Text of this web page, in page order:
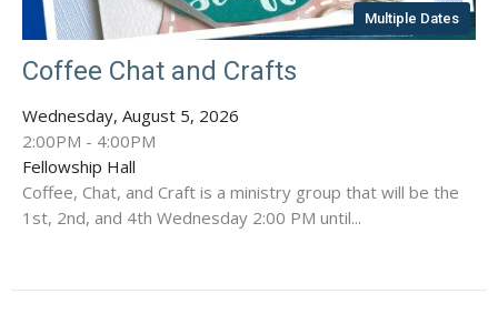
Multiple Dates
Coffee Chat and Crafts
Wednesday, August 5, 2026
2:00PM - 4:00PM
Fellowship Hall
Coffee, Chat, and Craft is a ministry group that will be the
1st, 2nd, and 4th Wednesday 2:00 PM until...